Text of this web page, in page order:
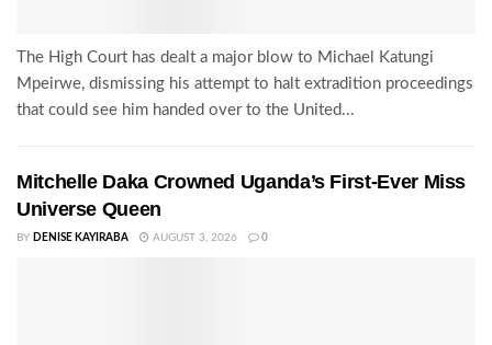
The High Court has dealt a major blow to Michael Katungi
Mpeirwe, dismissing his attempt to halt extradition proceedings
that could see him handed over to the United...
Mitchelle Daka Crowned Uganda’s First-Ever Miss
Universe Queen
BY DENISE KAYIRABA AUGUST 3, 2026 0